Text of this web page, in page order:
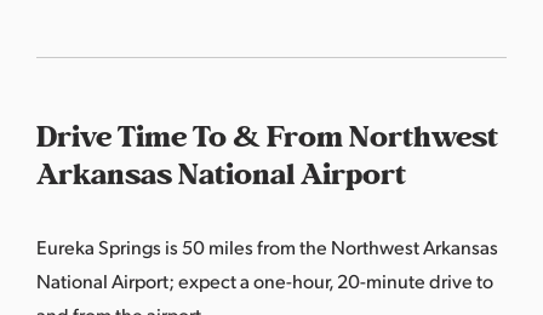
Drive Time To & From Northwest
Arkansas National Airport
Eureka Springs is 50 miles from the Northwest Arkansas
National Airport; expect a one-hour, 20-minute drive to